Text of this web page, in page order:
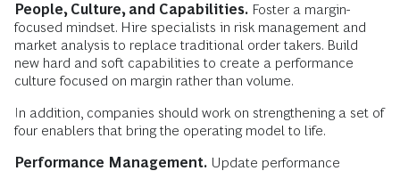
People, Culture, and Capabilities. Foster a margin-
focused mindset. Hire specialists in risk management and
market analysis to replace traditional order takers. Build
new hard and soft capabilities to create a performance
culture focused on margin rather than volume.
In addition, companies should work on strengthening a set of
four enablers that bring the operating model to life.
Performance Management. Update performance